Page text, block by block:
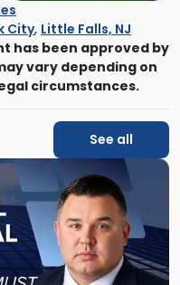
City, Little Falls, NJ
has been approved by
vary depending on
circumstances.
See all